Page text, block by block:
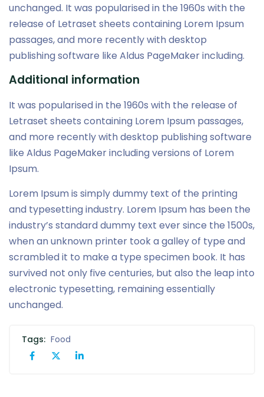
unchanged. It was popularised in the 1960s with the
release of Letraset sheets containing Lorem Ipsum
passages, and more recently with desktop
publishing software like Aldus PageMaker including.
Additional information
It was popularised in the 1960s with the release of
Letraset sheets containing Lorem Ipsum passages,
and more recently with desktop publishing software
like Aldus PageMaker including versions of Lorem
Ipsum.
Lorem Ipsum is simply dummy text of the printing
and typesetting industry. Lorem Ipsum has been the
industry’s standard dummy text ever since the 1500s,
when an unknown printer took a galley of type and
scrambled it to make a type specimen book. It has
survived not only five centuries, but also the leap into
electronic typesetting, remaining essentially
unchanged.
Tags: Food